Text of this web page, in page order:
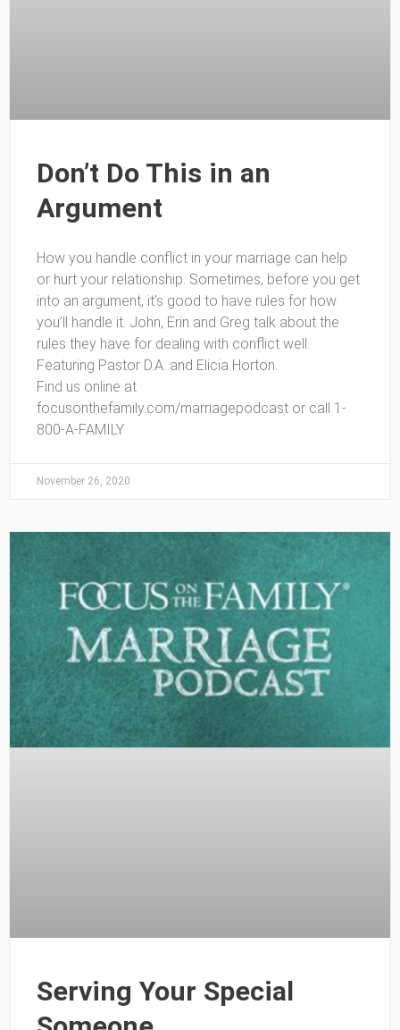
Don’t Do This in an
Argument
How you handle conflict in your marriage can help
or hurt your relationship. Sometimes, before you get
into an argument, it’s good to have rules for how
you’ll handle it. John, Erin and Greg talk about the
rules they have for dealing with conflict well.
Featuring Pastor D.A. and Elicia Horton.
Find us online at
focusonthefamily.com/marriagepodcast or call 1-
800-A-FAMILY
November 26, 2020
Serving Your Special